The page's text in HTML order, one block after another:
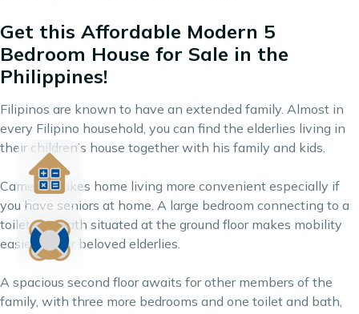
Get this Affordable Modern 5
Bedroom House for Sale in the
Philippines!
Filipinos are known to have an extended family. Almost in
every Filipino household, you can find the elderlies living in
their children’s house together with his family and kids.
Camella makes home living more convenient especially if
you have seniors at home. A large bedroom connecting to a
toilet and bath situated at the ground floor makes mobility
easier for our beloved elderlies.
A spacious second floor awaits for other members of the
family, with three more bedrooms and one toilet and bath,